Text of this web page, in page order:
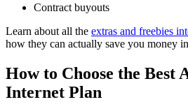
Contract buyouts
Learn about all the extras and freebies
how they can actually save you money
How to Choose the Best
Internet Plan